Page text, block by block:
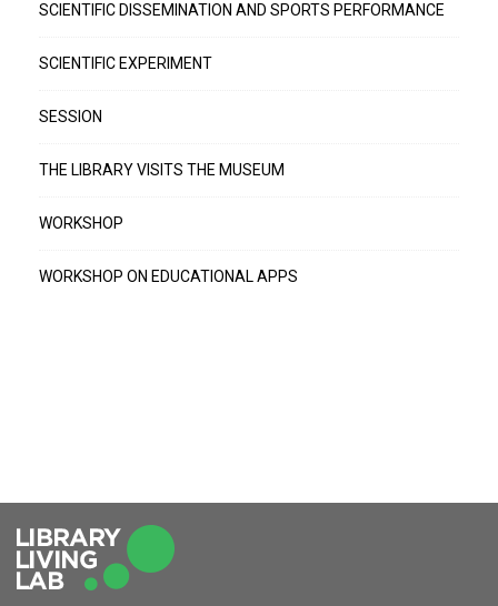
SCIENTIFIC DISSEMINATION AND SPORTS PERFORMANCE
SCIENTIFIC EXPERIMENT
SESSION
THE LIBRARY VISITS THE MUSEUM
WORKSHOP
WORKSHOP ON EDUCATIONAL APPS